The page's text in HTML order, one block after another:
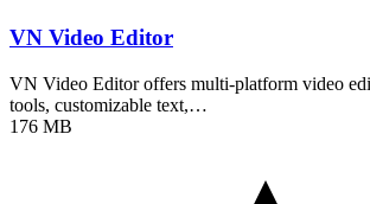
VN Video Editor
VN Video Editor offers multi-platform video
tools, customizable text,…
176 MB